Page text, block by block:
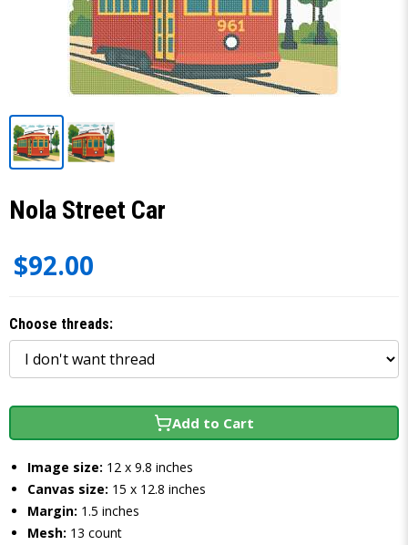
Nola Street Car
$92.00
Choose threads:
Add to Cart
Image size: 12 x 9.8 inches
Canvas size: 15 x 12.8 inches
Margin: 1.5 inches
Mesh: 13 count